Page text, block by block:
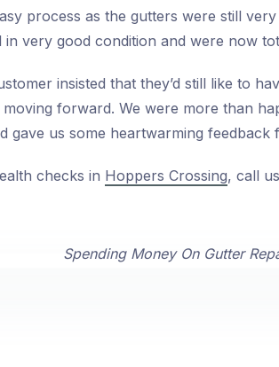
process as the gutters were still
very good condition and were now
insisted that they’d still like to
forward. We were more than
gave us some heartwarming
checks in Hoppers Crossing, call